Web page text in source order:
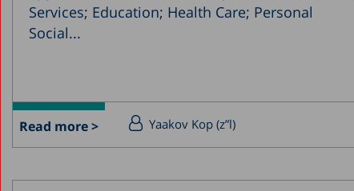
Services; Education; Health Care; Personal
Social...
Read more > Yaakov Kop (z”l)